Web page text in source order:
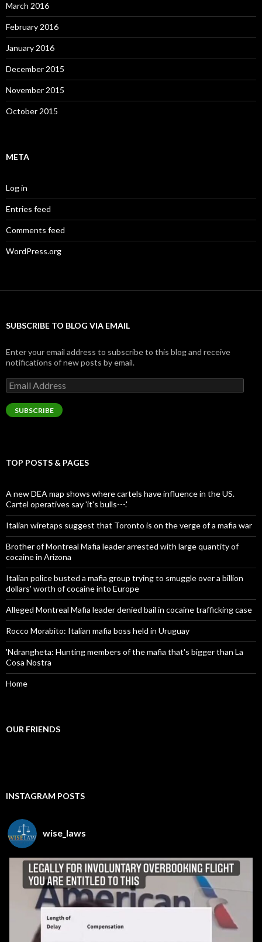
March 2016
February 2016
January 2016
December 2015
November 2015
October 2015
META
Log in
Entries feed
Comments feed
WordPress.org
SUBSCRIBE TO BLOG VIA EMAIL
Enter your email address to subscribe to this blog and receive
notifications of new posts by email.
Email
Address
SUBSCRIBE
TOP POSTS & PAGES
A new DEA map shows where cartels have influence in the US.
Cartel operatives say 'it's bulls---.'
Italian wiretaps suggest that Toronto is on the verge of a mafia war
Brother of Montreal Mafia leader arrested with large quantity of
cocaine in Arizona
Italian police busted a mafia group trying to smuggle over a billion
dollars' worth of cocaine into Europe
Alleged Montreal Mafia leader denied bail in cocaine trafficking case
Rocco Morabito: Italian mafia boss held in Uruguay
'Ndrangheta: Hunting members of the mafia that's bigger than La
Cosa Nostra
Home
OUR FRIENDS
INSTAGRAM POSTS
wise_laws